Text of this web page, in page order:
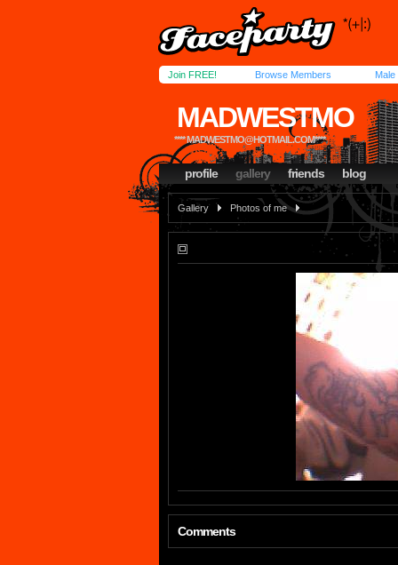
Join FREE! Browse Members Male
MADWESTMO
****MADWESTMO@HOTMAIL.COM****
profile gallery friends blog
Gallery Photos of me
Comments